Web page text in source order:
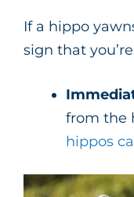
If a hippo
sign that
from the
hippos